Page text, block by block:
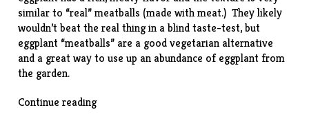
similar to “real” meatballs (made with meat.) They likely
wouldn’t beat the real thing in a blind taste-test, but
eggplant “meatballs” are a good vegetarian alternative
and a great way to use up an abundance of eggplant from
the garden.
Continue reading“Eggplant